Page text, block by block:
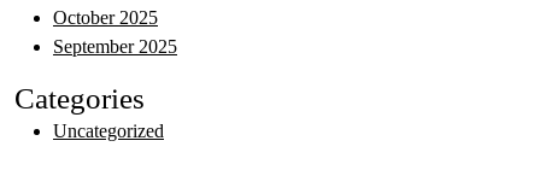
October 2025
September 2025
Categories
Uncategorized